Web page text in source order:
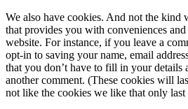
We also have cookies. And not the kind
that provides you with conveniences
website. For instance, if you leave a
opt-in to saving your name, email
that you don’t have to fill in your details
another comment. (These cookies will
not like the cookies we like that only